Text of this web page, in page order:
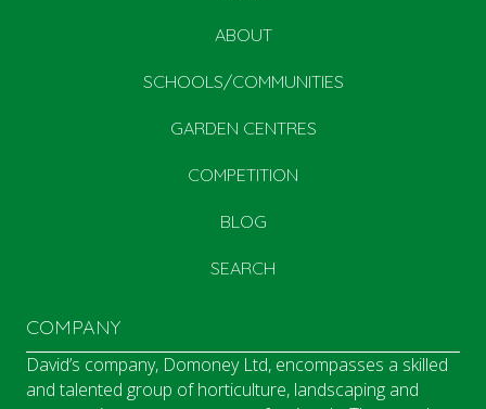
ABOUT
SCHOOLS/COMMUNITIES
GARDEN CENTRES
COMPETITION
BLOG
SEARCH
COMPANY
David’s company, Domoney Ltd, encompasses a skilled
and talented group of horticulture, landscaping and